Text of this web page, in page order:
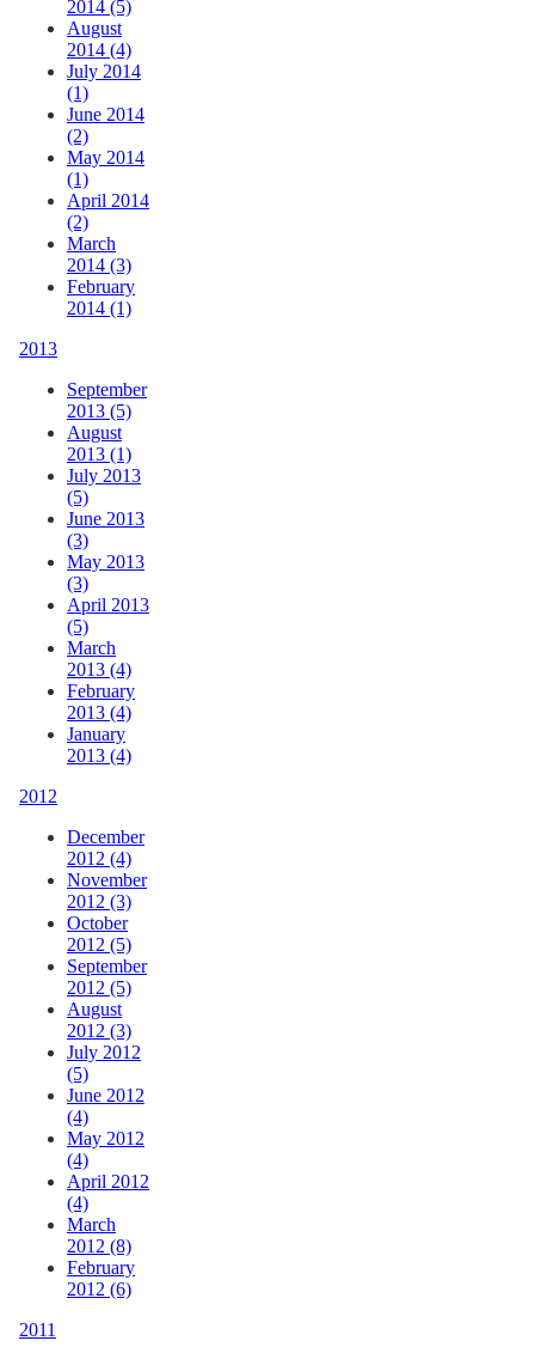
2014 (5)
August
2014 (4)
July 2014
(1)
June 2014
(2)
May 2014
(1)
April 2014
(2)
March
2014 (3)
February
2014 (1)
2013
September
2013 (5)
August
2013 (1)
July 2013
(5)
June 2013
(3)
May 2013
(3)
April 2013
(5)
March
2013 (4)
February
2013 (4)
January
2013 (4)
2012
December
2012 (4)
November
2012 (3)
October
2012 (5)
September
2012 (5)
August
2012 (3)
July 2012
(5)
June 2012
(4)
May 2012
(4)
April 2012
(4)
March
2012 (8)
February
2012 (6)
2011